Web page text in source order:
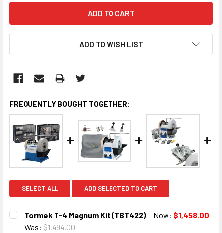
ADD TO WISH LIST
FREQUENTLY BOUGHT TOGETHER:
SELECT ALL ADD SELECTED TO CART
Tormek T-4 Magnum Kit (TBT422) Now: $1,458.00
Was: $1,494.00